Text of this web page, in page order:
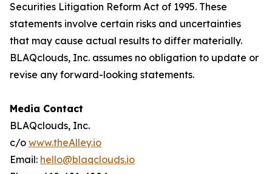
Securities Litigation Reform Act of 1995. These
statements involve certain risks and uncertainties
that may cause actual results to differ materially.
BLAQclouds, Inc. assumes no obligation to update or
revise any forward-looking statements.
Media Contact
BLAQclouds, Inc.
c/o www.theAlley.io
Email: hello@blaqclouds.io